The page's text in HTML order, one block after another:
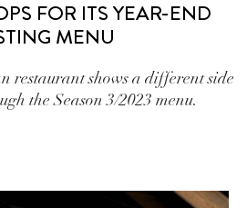
FOR ITS YEAR-END
MENU
restaurant shows a different side
the Season 3/2023 menu.